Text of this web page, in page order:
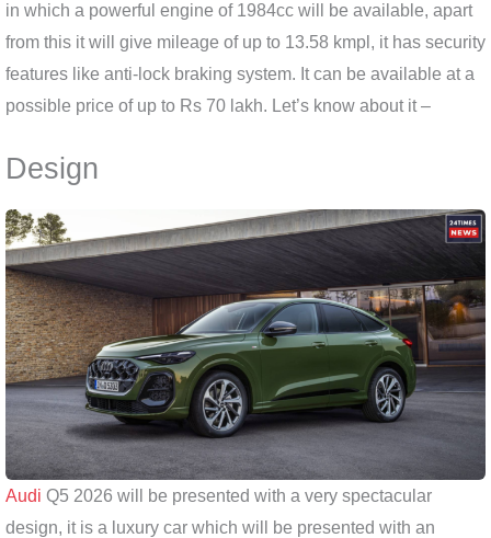
in which a powerful engine of 1984cc will be available, apart
from this it will give mileage of up to 13.58 kmpl, it has security
features like anti-lock braking system. It can be available at a
possible price of up to Rs 70 lakh. Let’s know about it –
Design
Audi Q5 2026 will be presented with a very spectacular
design, it is a luxury car which will be presented with an